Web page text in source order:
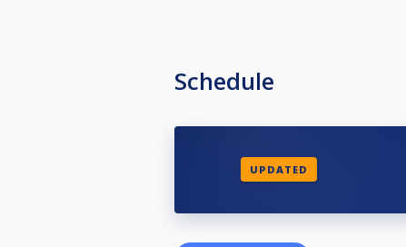
Schedule
UPDATED